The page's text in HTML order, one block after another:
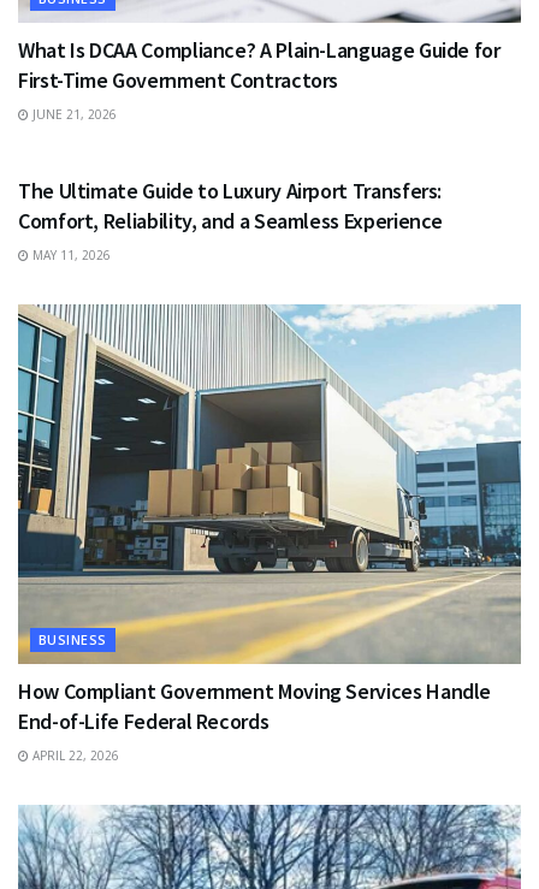
What Is DCAA Compliance? A Plain-Language Guide for
First-Time Government Contractors
JUNE 21, 2026
The Ultimate Guide to Luxury Airport Transfers:
Comfort, Reliability, and a Seamless Experience
MAY 11, 2026
BUSINESS
How Compliant Government Moving Services Handle
End-of-Life Federal Records
APRIL 22, 2026